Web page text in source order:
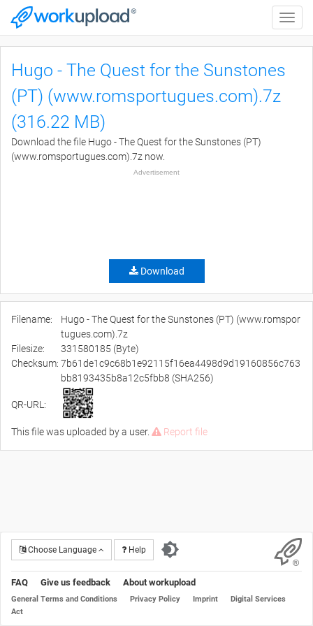
Toggle
Hugo - The Quest for the Sunstones
(PT) (www.romsportugues.com).7z
(316.22 MB)
Download the file Hugo - The Quest for the Sunstones (PT)
(www.romsportugues.com).7z now.
Advertisement
Download
Filename:
Hugo - The Quest for the Sunstones (PT) (www.romspor
tugues.com).7z
Filesize:
331580185 (Byte)
Checksum: 7b61de1c9c68b1e92115f16ea4498d9d19160856c763
bb8193435b8a12c5fbb8 (SHA256)
QR-URL:
This file was uploaded by a user. Report file
Choose Language Help
FAQ Give us feedback About workupload
General Terms and Conditions Privacy Policy Imprint
Digital Services
Act